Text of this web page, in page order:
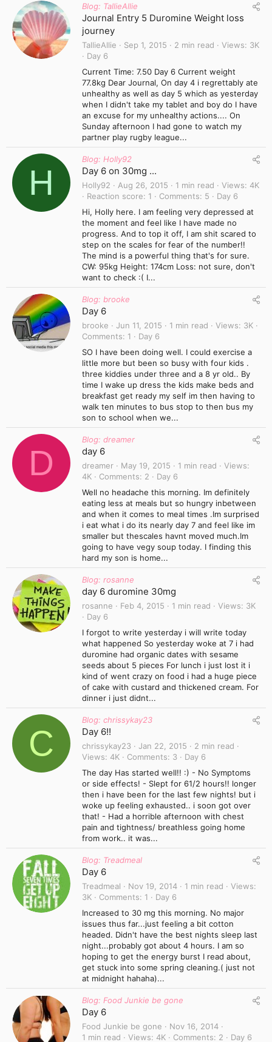
Blog: TallieAllie
Journal Entry 5 Duromine Weight loss
journey
TallieAllie Sep 1, 2015 2 min read Views
3K
Day 6
Current Time: 7.50 Day 6 Current weight
77.8kg Dear Journal, On day 4 i regrettably ate
unhealthy as well as day 5 which as yesterday
when I didn't take my tablet and boy do I have
an excuse for my unhealthy actions.... On
Sunday afternoon I had gone to watch my
partner play rugby league...
H
Blog: Holly92
Day 6 on 30mg ...
Holly92 Aug 26, 2015 1 min read Views
4K
Reaction score
1 Comments 5
Day 6
Hi, Holly here. I am feeling very depressed at
the moment and feel like I have made no
progress. And to top it off, I am shit scared to
step on the scales for fear of the number!!
The mind is a powerful thing that's for sure.
CW: 95kg Height: 174cm Loss: not sure, don't
want to check :( I...
Blog: brooke
Day 6
brooke Jun 11, 2015 1 min read Views
3K
Comments
1
Day 6
SO I have been doing well. I could exercise a
little more but been so busy with four kids .
three kiddies under three and a 8 yr old.. By
time I wake up dress the kids make beds and
breakfast get ready my self im then having to
walk ten minutes to bus stop to then bus my
son to school when we...
D
Blog: dreamer
day 6
dreamer May 19, 2015 1 min read
Views
4K
Comments 2
Day 6
Well no headache this morning. Im definitely
eating less at meals but so hungry inbetween
and when it comes to meal times .Im surprised
i eat what i do its nearly day 7 and feel like im
smaller but thescales havnt moved much.Im
going to have vegy soup today. I finding this
hard my son is home...
Blog: rosanne
day 6 duromine 30mg
rosanne Feb 4, 2015 1 min read Views
3K
Day 6
I forgot to write yesterday i will write today
what happened So yesterday woke at 7 i had
duromine had organic dates with sesame
seeds about 5 pieces For lunch i just lost it i
kind of went crazy on food i had a huge piece
of cake with custard and thickened cream. For
dinner i just didnt...
C
Blog: chrissykay23
Day 6!!
chrissykay23 Jan 22, 2015
2 min read
Views
4K Comments 3
Day 6
The day Has started well!! :) - No Symptoms
or side effects! - Slept for 61/2 hours!! longer
then i have been for the last few nights! but i
woke up feeling exhausted.. i soon got over
that! - Had a horrible afternoon with chest
pain and tightness/ breathless going home
from work.. it was...
Blog: Treadmeal
Day 6
Treadmeal Nov 19, 2014 1 min read
Views
3K
Comments 1
Day 6
Increased to 30 mg this morning. No major
issues thus far...just feeling a bit cotton
headed. Didn't have the best nights sleep last
night...probably got about 4 hours. I am so
hoping to get the energy burst I read about,
get stuck into some spring cleaning.( just not
at midnight hahaha)...
Blog: Food Junkie be gone
Day 6
Food Junkie be gone
Nov 16, 2014
1 min read
Views 4K Comments 2
Day 6